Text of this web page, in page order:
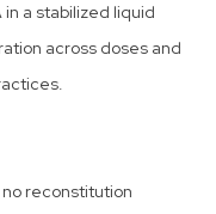
a stabilized liquid
across doses and
reconstitution